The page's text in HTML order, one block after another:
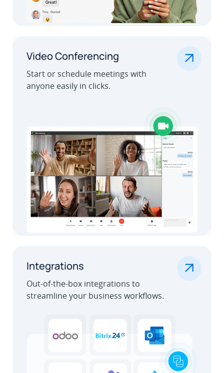
Video Conferencing
Start or schedule meetings with
anyone easily in clicks.
Integrations
Out-of-the-box integrations to
streamline your business workflows.